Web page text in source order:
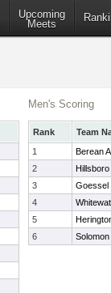
Upcoming
Meets
Men's Scoring
Rank
Team
1
Berean
2
Hillsboro
3
Goessel
4
5
6
Solomon